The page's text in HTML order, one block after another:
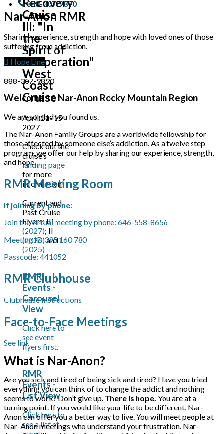
Cruise
III: "In
the
Spirit of
Cooperation"
West
Coast
Cruise
April 11- 15
2027
Check out the
cruise’s
landing page
for more
information!
Current and
Past Cruise
Flyers: III
(2027); II
(2026)and I
(2025)
RMR
Events -
Carousel
View
Click here to
see event
flyers first.
RMR
Events -
List View
Click here to
see a list of
888-307-9890
Nar-Anon RMR
Sharing experience, strength and hope with loved ones of those
suffering from addiction.
Hope Line
888-307-9890
Welcome to Nar-Anon Rocky Mountain Region
We are so glad you found us.
The Nar-Anon Family Groups are a worldwide fellowship for
those affected by someone else’s addiction. As a twelve step
program, we offer our help by sharing our experience, strength,
and hope.
RMR Meeting Room
If joining by phone:
Join the virtual meeting by phone: 646-558-8656
Meeting ID 395 160 780
Passcode: 441052
RMR Clubhouse
Clubhouse Instructions
Face-to-Face Meetings
See link
What is Nar-Anon?
Are you sick and tired of being sick and tired? Have you tried
everything you can think of to change the addict and nothing
seems to work? Don’t give up. There is hope. You are at a
turning point. If you would like your life to be different, Nar-
Anon can offer you a better way to live. You will meet people at
Nar-Anon meetings who understand your frustration. Nar-